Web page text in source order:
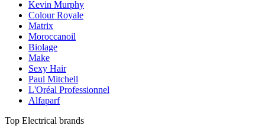
Kevin Murphy
Colour Royale
Matrix
Moroccanoil
Biolage
Make
Sexy Hair
Paul Mitchell
L'Oréal Professionnel
Alfaparf
Top Electrical brands